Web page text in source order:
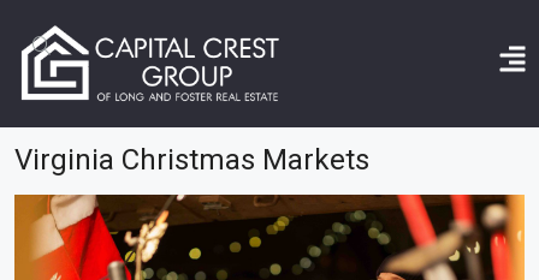
Virginia Christmas Markets